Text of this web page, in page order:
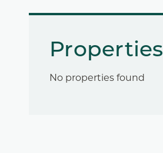
Properties
No properties found